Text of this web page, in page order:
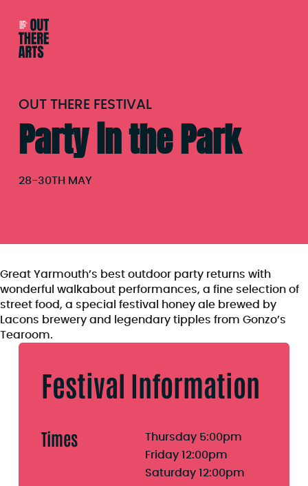
OUT THERE FESTIVAL
Party in the Park
28-30TH MAY
Great Yarmouth’s best outdoor party returns with
wonderful walkabout performances, a fine selection of
street food, a special festival honey ale brewed by
Lacons brewery and legendary tipples from Gonzo’s
Tearoom.
Festival Information
Times
Thursday 5:00pm
Friday 12:00pm
Saturday 12:00pm